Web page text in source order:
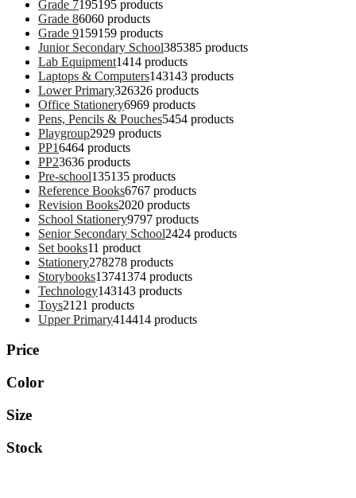
Grade 7195195 products
Grade 86060 products
Grade 9159159 products
Junior Secondary School385385 products
Lab Equipment1414 products
Laptops & Computers143143 products
Lower Primary326326 products
Office Stationery6969 products
Pens, Pencils & Pouches5454 products
Playgroup2929 products
PP16464 products
PP23636 products
Pre-school135135 products
Reference Books6767 products
Revision Books2020 products
School Stationery9797 products
Senior Secondary School2424 products
Set books11 product
Stationery278278 products
Storybooks13741374 products
Technology143143 products
Toys21 21 products
Upper Primary414414 products
Price
Color
Size
Stock